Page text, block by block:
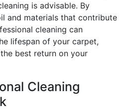
is advisable. By
and materials that contribute
cleaning can
lifespan of your carpet,
best return on your
Cleaning